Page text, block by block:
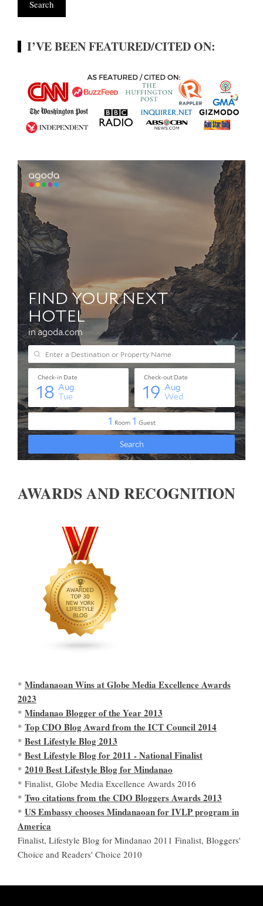
I’VE BEEN FEATURED/CITED ON:
AWARDS AND RECOGNITION
* Mindanaoan Wins at Globe Media Excellence Awards
2023
* Mindanao Blogger of the Year 2013
* Top CDO Blog Award from the ICT Council 2014
* Best Lifestyle Blog 2013
* Best Lifestyle Blog for 2011 - National Finalist
* 2010 Best Lifestyle Blog for Mindanao
* Finalist, Globe Media Excellence Awards 2016
* Two citations from the CDO Bloggers Awards 2013
* US Embassy chooses Mindanaoan for IVLP program in
America
Finalist, Lifestyle Blog for Mindanao 2011 Finalist, Bloggers'
Choice and Readers' Choice 2010